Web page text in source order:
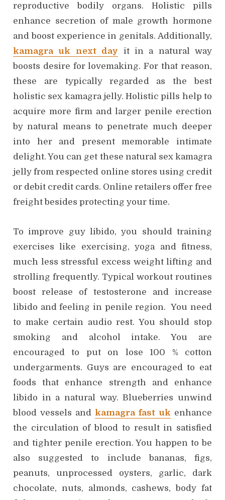
reproductive bodily organs. Holistic pills
enhance secretion of male growth hormone
and boost experience in genitals. Additionally,
kamagra uk next day it in a natural way
boosts desire for lovemaking. For that reason,
these are typically regarded as the best
holistic sex kamagra jelly. Holistic pills help to
acquire more firm and larger penile erection
by natural means to penetrate much deeper
into her and present memorable intimate
delight. You can get these natural sex kamagra
jelly from respected online stores using credit
or debit credit cards. Online retailers offer free
freight besides protecting your time.
To improve guy libido, you should training
exercises like exercising, yoga and fitness,
much less stressful excess weight lifting and
strolling frequently. Typical workout routines
boost release of testosterone and increase
libido and feeling in penile region. You need
to make certain audio rest. You should stop
smoking and alcohol intake. You are
encouraged to put on lose 100 % cotton
undergarments. Guys are encouraged to eat
foods that enhance strength and enhance
libido in a natural way. Blueberries unwind
blood vessels and kamagra fast uk enhance
the circulation of blood to result in satisfied
and tighter penile erection. You happen to be
also suggested to include bananas, figs,
peanuts, unprocessed oysters, garlic, dark
chocolate, nuts, almonds, cashews, body fat